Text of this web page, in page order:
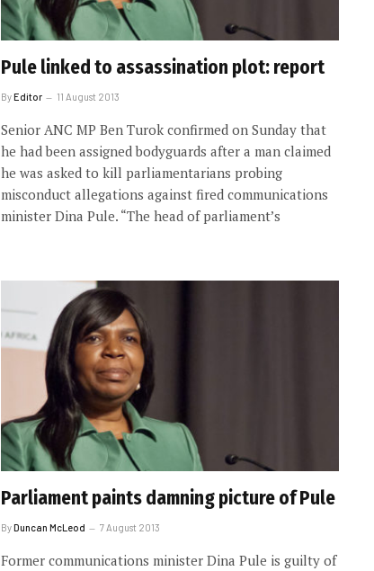
Pule linked to assassination plot: report
ByEditor 11 August 2013
Senior ANC MP Ben Turok confirmed on Sunday that
he had been assigned bodyguards after a man claimed
he was asked to kill parliamentarians probing
misconduct allegations against fired communications
minister Dina Pule. “The head of parliament’s
Parliament paints damning picture of Pule
ByDuncan McLeod 7 August 2013
Former communications minister Dina Pule is guilty of